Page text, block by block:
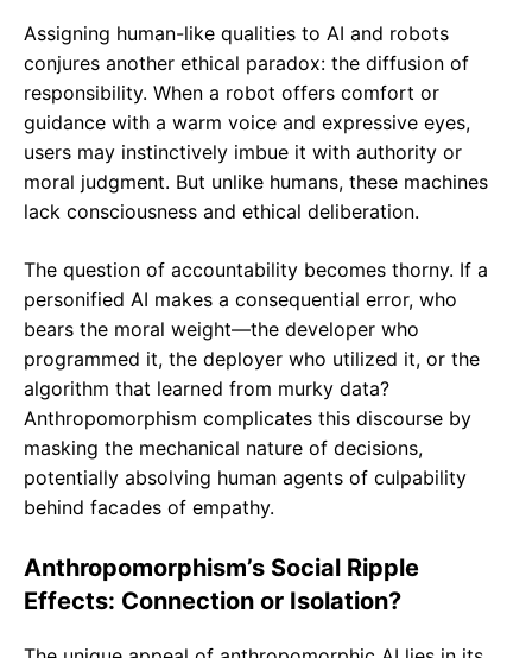
Assigning human-like qualities to AI and robots
conjures another ethical paradox: the diffusion of
responsibility. When a robot offers comfort or
guidance with a warm voice and expressive eyes,
users may instinctively imbue it with authority or
moral judgment. But unlike humans, these machines
lack consciousness and ethical deliberation.
The question of accountability becomes thorny. If a
personified AI makes a consequential error, who
bears the moral weight—the developer who
programmed it, the deployer who utilized it, or the
algorithm that learned from murky data?
Anthropomorphism complicates this discourse by
masking the mechanical nature of decisions,
potentially absolving human agents of culpability
behind facades of empathy.
Anthropomorphism’s Social Ripple
Effects: Connection or Isolation?